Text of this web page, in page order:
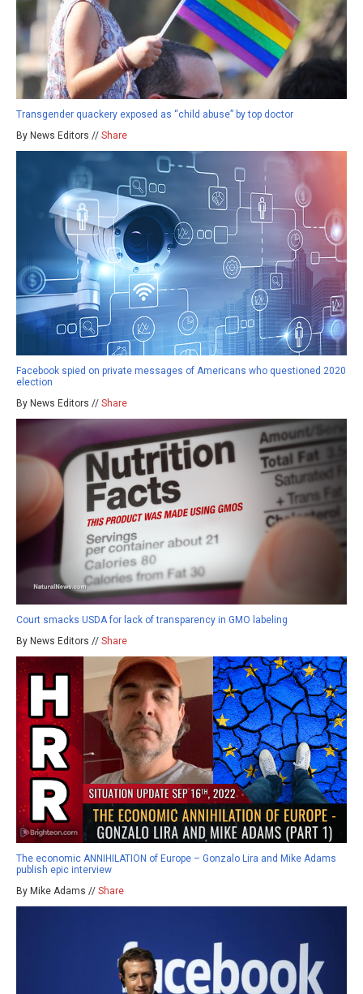
Transgender quackery exposed as “child abuse” by top doctor
By News Editors // Share
Facebook spied on private messages of Americans who questioned 2020
election
By News Editors // Share
Court smacks USDA for lack of transparency in GMO labeling
By News Editors // Share
The economic ANNIHILATION of Europe – Gonzalo Lira and Mike Adams
publish epic interview
By Mike Adams // Share